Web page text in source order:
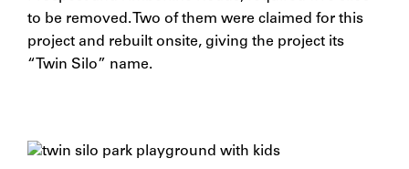
to be removed. Two of them were claimed for this
project and rebuilt onsite, giving the project its
“Twin Silo” name.